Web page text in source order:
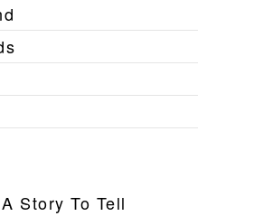
Story To Tell